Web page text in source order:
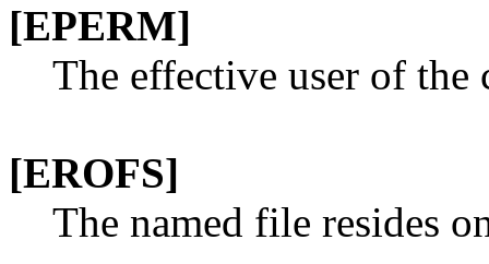
[EPERM]
The effective user of the
[EROFS]
The named file resides